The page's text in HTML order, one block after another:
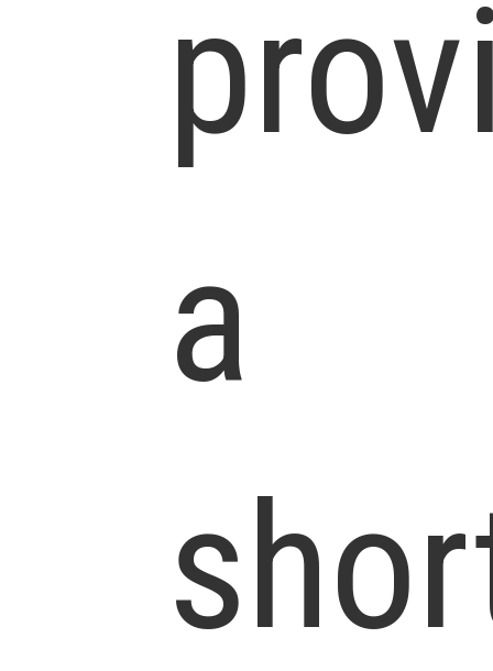
a